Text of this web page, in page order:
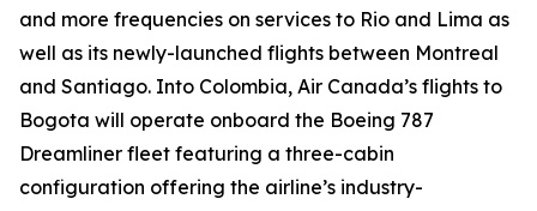
and more frequencies on services to Rio and Lima as
well as its newly-launched flights between Montreal
and Santiago. Into Colombia, Air Canada’s flights to
Bogota will operate onboard the Boeing 787
Dreamliner fleet featuring a three-cabin
configuration offering the airline’s industry-